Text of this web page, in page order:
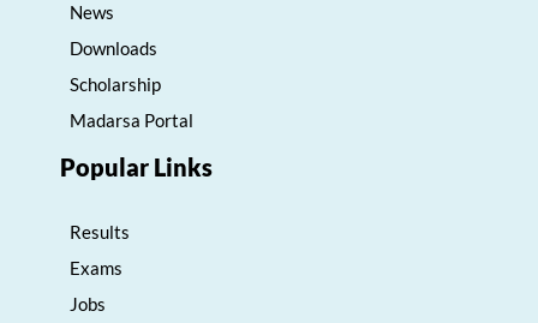
News
Downloads
Scholarship
Madarsa Portal
Popular Links
Results
Exams
Jobs